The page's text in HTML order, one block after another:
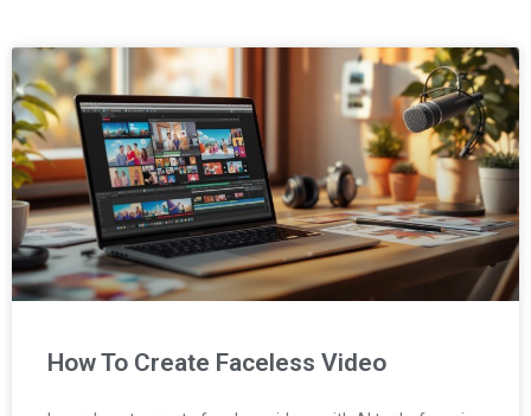
How To Create Faceless Video